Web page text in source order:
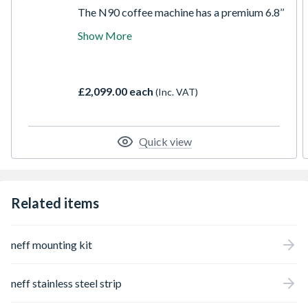
The N90 coffee machine has a premium 6.8’’
intuitive interface for maximum comfort
an aroma profile to match your defined
after every drink. Home Connect – Discover
smart home appliances that make everyday
life easier
Show More
£2,099.00 each (Inc. VAT)
Quick view
Related items
neff mounting kit
neff stainless steel strip